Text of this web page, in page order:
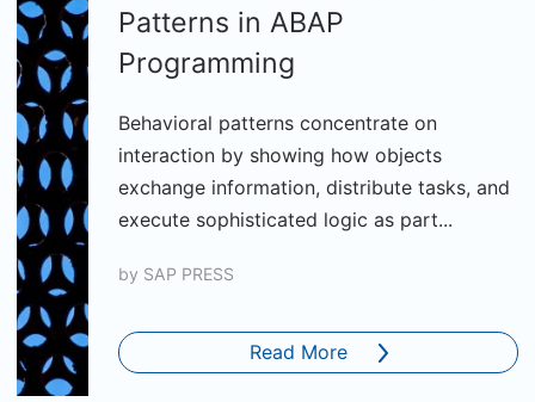
Patterns in ABAP
Programming
Behavioral patterns concentrate on
interaction by showing how objects
exchange information, distribute tasks, and
execute sophisticated logic as part...
by SAP PRESS
Read More